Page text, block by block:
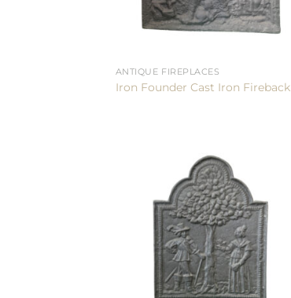
ANTIQUE FIREPLACES
Iron Founder Cast Iron Fireback